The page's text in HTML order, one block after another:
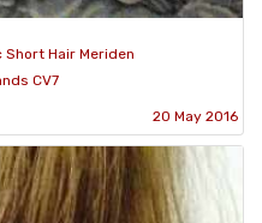
Hair Meriden
CV7
20 May 2016